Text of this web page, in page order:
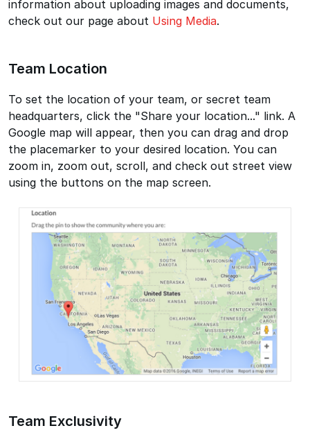
information about uploading images and documents,
check out our page about Using Media.
Team Location
To set the location of your team, or secret team
headquarters, click the "Share your location..." link. A
Google map will appear, then you can drag and drop
the placemarker to your desired location. You can
zoom in, zoom out, scroll, and check out street view
using the buttons on the map screen.
Team Exclusivity